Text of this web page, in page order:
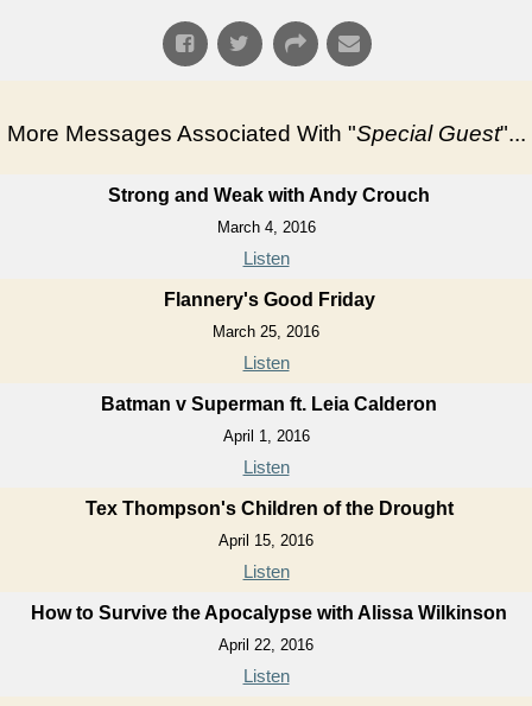
More Messages Associated With "Special Guest"...
Strong and Weak with Andy Crouch
March 4, 2016
Listen
Flannery's Good Friday
March 25, 2016
Listen
Batman v Superman ft. Leia Calderon
April 1, 2016
Listen
Tex Thompson's Children of the Drought
April 15, 2016
Listen
How to Survive the Apocalypse with Alissa Wilkinson
April 22, 2016
Listen